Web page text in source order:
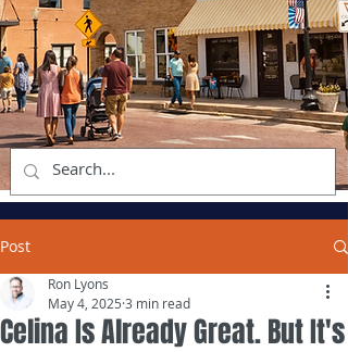
Post
Celina Is Already Great. But It's
Ron Lyons
May 4, 2025 3 min read